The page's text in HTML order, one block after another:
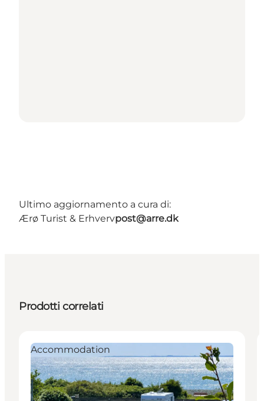
Ultimo aggiornamento a cura di:
Ærø Turist & Erhvervpost@arre.dk
Prodotti correlati
Accommodation